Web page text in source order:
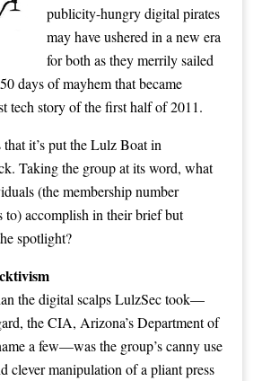
publicity-hungry digital pirates
may haveushered in a new era
for both as they merrily sailed
days of mayhem that became
tech story of the first half of 2011.
it’s put the Lulz Boat in
. Taking the group at its word, what
(the membership number
to) accomplish in their brief but
spotlight?
the digital scalps LulzSec took—
the CIA, Arizona’s Department of
a few—was the group’s canny use
clever manipulation of a pliant press